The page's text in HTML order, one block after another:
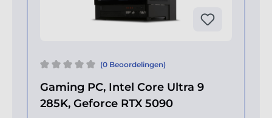
(0 Beoordelingen)
Gaming PC, Intel Core Ultra 9
285K, Geforce RTX 5090